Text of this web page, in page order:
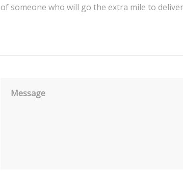
of someone who will go the extra mile to
Message